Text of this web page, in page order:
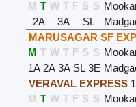
M T W T F S S
2A
3A SL
MARUSAGAR SF EXP
M T W T F S S
1A 2A 3A SL 3E
VERAVAL EXPRESS
M T W T F S S